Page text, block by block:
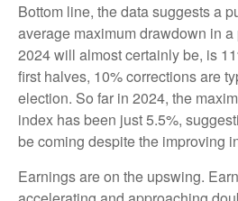
Bottom line, the data suggests a
average maximum drawdown in
2024 will almost certainly be, is
first halves, 10% corrections are
election. So far in 2024, the
index has been just 5.5%,
be coming despite the improving
Earnings are on the upswing.